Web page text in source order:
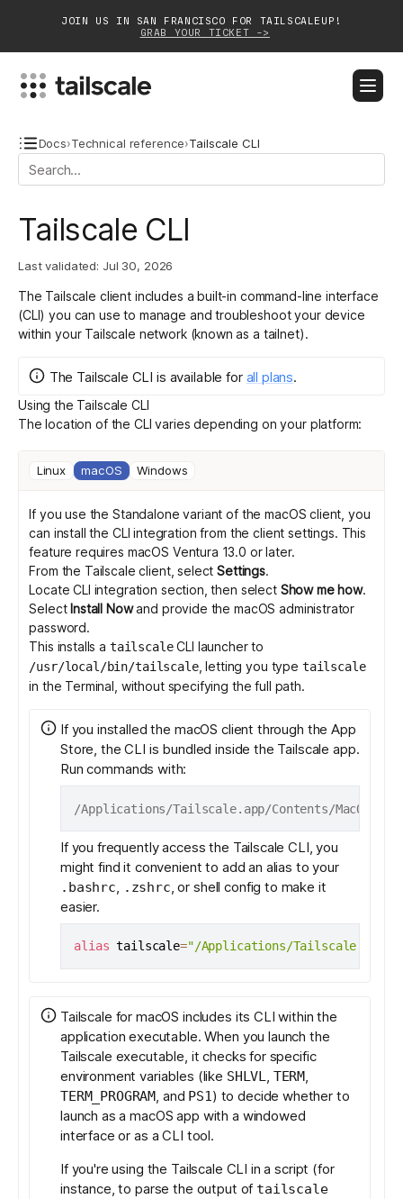
JOIN US IN SAN FRANCISCO FOR TAILSCALEUP!
GRAB YOUR TICKET ->
Platform
Customers
Community
Partnerships
Docs›Technical reference›Tailscale CLI
Tailscale CLI
Last validated: Jul 30, 2026
The Tailscale client includes a built-in command-line interface
(CLI) you can use to manage and troubleshoot your device
within your Tailscale network (known as a tailnet).
The Tailscale CLI is available for all plans.
Using the Tailscale CLI
The location of the CLI varies depending on your platform:
Linux macOS Windows
If you use the Standalone variant of the macOS client, you
can install the CLI integration from the client settings. This
feature requires macOS Ventura 13.0 or later.
From the Tailscale client, selectSettings.
Locate CLI integration section, then select Show me how.
Select Install Nowand provide the macOS administrator
password.
This installs a tailscaleCLI launcher to
/usr/local/bin/tailscale, letting you type tailscale
in the Terminal, without specifying the full path.
If you installed the macOS client through the App
Store, the CLI is bundled inside the Tailscale app.
Run commands with:
/Applications/Tailscale.app/Contents/MacOS/
If you frequently access the Tailscale CLI, you
might find it convenient to add an alias to your
.bashrc, .zshrc, or shell config to make it
easier.
alias tailscale="/Applications/Tailscale.app/
Tailscale for macOS includes its CLI within the
application executable. When you launch the
Tailscale executable, it checks for specific
environment variables (like SHLVL, TERM,
TERM_PROGRAM, and PS1) to decide whether to
launch as a macOS app with a windowed
interface or as a CLI tool.
If you're using the Tailscale CLI in a script (for
instance, to parse the output of tailscale